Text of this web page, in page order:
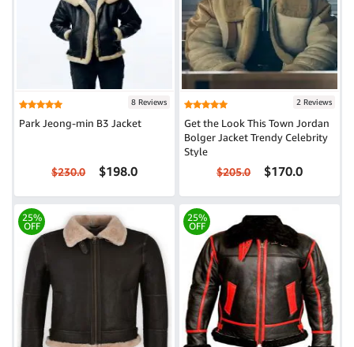
8 Reviews
Park Jeong-min B3 Jacket
$230.0 $198.0
2 Reviews
Get the Look This Town Jordan
Bolger Jacket Trendy Celebrity
Style
$205.0 $170.0
25%
OFF
25%
OFF